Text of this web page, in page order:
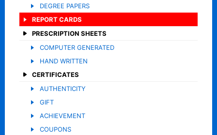
DEGREE PAPERS
REPORT CARDS
PRESCRIPTION SHEETS
COMPUTER GENERATED
HAND WRITTEN
CERTIFICATES
AUTHENTICITY
GIFT
ACHIEVEMENT
COUPONS